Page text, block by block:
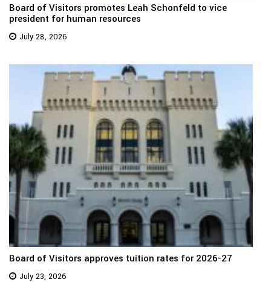
Board of Visitors promotes Leah Schonfeld to vice
president for human resources
July 28, 2026
Board of Visitors approves tuition rates for 2026-27
July 23, 2026